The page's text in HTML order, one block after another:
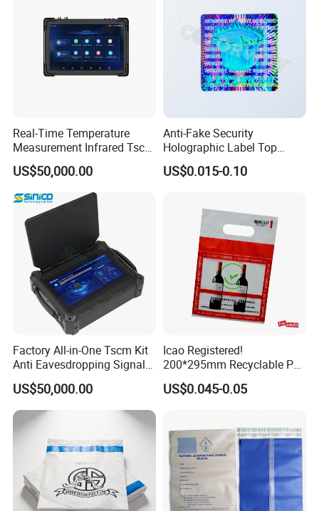
Real-Time Temperature
Measurement Infrared Tscm
Detector
US$50,000.00
Anti-Fake Security
Holographic Label Top
Quality Cheap 3D Hologram
Sticker
US$0.015-0.10
Factory All-in-One Tscm Kit
Anti Eavesdropping Signal
Scanner
US$50,000.00
Icao Registered!
200*295mm Recyclable PE
Security Bag for Airport
Duty Free Shop
US$0.045-0.05